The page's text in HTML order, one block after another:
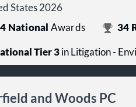
States 2026
National Awards 34
Tier 3in Litigation -
and Woods PC